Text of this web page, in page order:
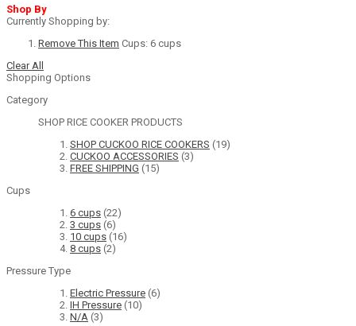
Shop By
Currently Shopping by:
Remove This Item Cups: 6 cups
Clear All
Shopping Options
Category
SHOP RICE COOKER PRODUCTS
SHOP CUCKOO RICE COOKERS (19)
CUCKOO ACCESSORIES (3)
FREE SHIPPING (15)
Cups
6 cups (22)
3 cups (6)
10 cups (16)
8 cups (2)
Pressure Type
Electric Pressure (6)
IH Pressure (10)
N/A (3)